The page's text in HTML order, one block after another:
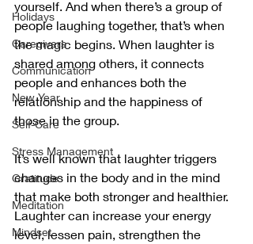
Holidays
Caregivers
Communication
New Year
Self-Care
Stress Management
Gratitude
Meditation
Mindset
yourself. And when there’s a group of
people laughing together, that’s when
the magic begins. When laughter is
shared among others, it connects
people and enhances both the
relationship and the happiness of
those in the group.
It’s well known that laughter triggers
changes in the body and in the mind
that make both stronger and healthier.
Laughter can increase your energy
level, lessen pain, strengthen the